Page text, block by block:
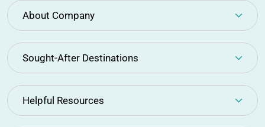
About Company
Sought-After Destinations
Helpful Resources